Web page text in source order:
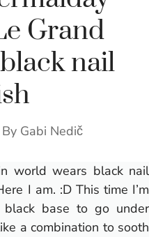
Grand
nail
By Gabi Nedič
world wears black nail
I am. :D This time I’m
black base to go under
a combination to sooth